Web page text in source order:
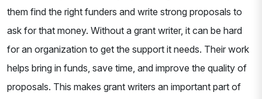
them find the right funders and write strong proposals to
ask for that money. Without a grant writer, it can be hard
for an organization to get the support it needs. Their work
helps bring in funds, save time, and improve the quality of
proposals. This makes grant writers an important part of